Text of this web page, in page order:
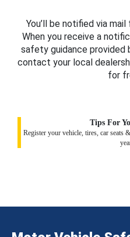
You’ll be notified via
When you receive a
safety guidance provided
contact your local
for
Tips For
Register your vehicle, tires, car seats